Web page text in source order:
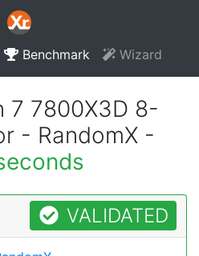
Benchmark Wizard
7 7800X3D 8-
- RandomX -
VALIDATED